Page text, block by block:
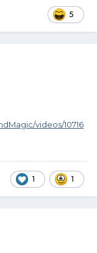
5
videos/10716
1 1